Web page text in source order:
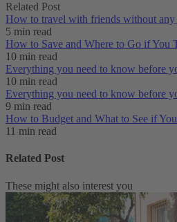
Related Post
How to travel with friends without any
5 min read
How to Save and Where to Go if You
10 min read
Everything you need to know before
10 min read
Everything you need to know before
9 min read
How to Budget and What to See if
11 min read
Related Post
These might also interest you